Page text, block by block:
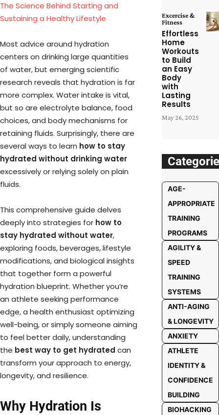
The Science Behind Starting and
Sustaining a Healthy Lifestyle
Most advice around hydration
centers on drinking large quantities
of water, but emerging scientific
research reveals that hydration is far
more complex. Water intake is vital,
but so are electrolyte balance, food
choices, and body mechanisms for
retaining fluids. Surprisingly, there are
several ways to learn how to stay
hydrated without drinking water
excessively or relying solely on plain
fluids.
This comprehensive guide delves
deeply into strategies for how to
stay hydrated without water,
exploring foods, beverages, lifestyle
modifications, and biological insights
that together form a powerful
hydration blueprint. Whether you’re
an athlete seeking performance
edge, a health enthusiast optimizing
well-being, or simply someone aiming
to feel better daily, understanding
the best way to get hydrated can
transform your approach to energy,
longevity, and resilience.
Why Hydration Is
Excercise &
Fitness
Effortless
Home
Workouts
to Build
an Easy
Body
with
Lasting
Results
May 26, 2025
AGE-
APPROPRIATE
TRAINING
PROGRAMS
AGILITY &
SPEED
TRAINING
SYSTEMS
ANTI-AGING
& LONGEVITY
ANXIETY
ATHLETE
IDENTITY &
CONFIDENCE
BUILDING
BIOHACKING